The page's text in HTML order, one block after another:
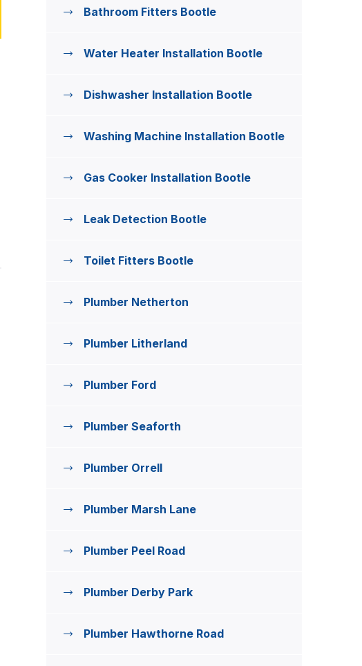
Bathroom Fitters Bootle
Water Heater Installation Bootle
Dishwasher Installation Bootle
Washing Machine Installation Bootle
Gas Cooker Installation Bootle
Leak Detection Bootle
Toilet Fitters Bootle
Plumber Netherton
Plumber Litherland
Plumber Ford
Plumber Seaforth
Plumber Orrell
Plumber Marsh Lane
Plumber Peel Road
Plumber Derby Park
Plumber Hawthorne Road